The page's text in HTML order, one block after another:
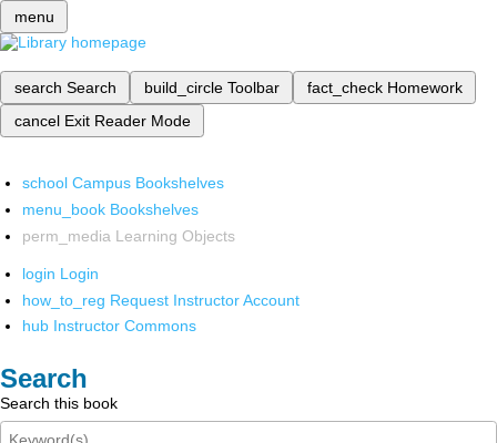
menu
search Search build_circle Toolbar fact_check Homework
cancel Exit Reader Mode
school Campus Bookshelves
menu_book Bookshelves
perm_media Learning Objects
login Login
how_to_reg Request Instructor Account
hub Instructor Commons
Search
Search this book